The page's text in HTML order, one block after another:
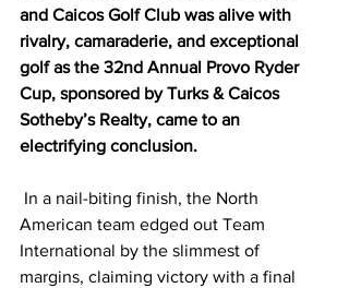
and Caicos Golf Club was alive with
rivalry, camaraderie, and exceptional
golf as the 32nd Annual Provo Ryder
Cup, sponsored by Turks & Caicos
Sotheby’s Realty, came to an
electrifying conclusion.
In a nail-biting finish, the North
American team edged out Team
International by the slimmest of
margins, claiming victory with a final